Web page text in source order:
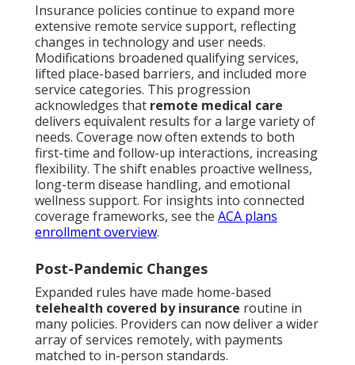
Insurance policies continue to expand more
extensive remote service support, reflecting
changes in technology and user needs.
Modifications broadened qualifying services,
lifted place-based barriers, and included more
service categories. This progression
acknowledges that remote medical care
delivers equivalent results for a large variety of
needs. Coverage now often extends to both
first-time and follow-up interactions, increasing
flexibility. The shift enables proactive wellness,
long-term disease handling, and emotional
wellness support. For insights into connected
coverage frameworks, see the ACA plans
enrollment overview.
Post-Pandemic Changes
Expanded rules have made home-based
telehealth covered by insurance routine in
many policies. Providers can now deliver a wider
array of services remotely, with payments
matched to in-person standards.